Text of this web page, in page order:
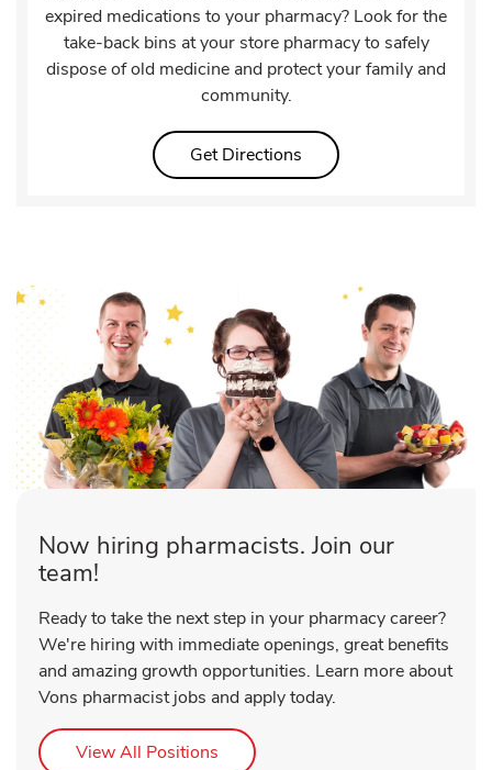
expired medications to your pharmacy? Look for the
take-back bins at your store pharmacy to safely
dispose of old medicine and protect your family and
community.
Get Directions Link Opens in New Tab
Now hiring pharmacists. Join our
team!
Ready to take the next step in your pharmacy career?
We're hiring with immediate openings, great benefits
and amazing growth opportunities. Learn more about
Vons pharmacist jobs and apply today.
View All Positions Link Opens in New Tab